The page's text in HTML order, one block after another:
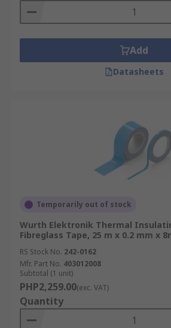
Add
Datasheets
Temporarily out of stock
Wurth Elektronik Thermal
Fibreglass Tape, 25 m x 0.2 mm x
RS Stock No. 242-0162
Mfr. Part No. 403012008
Subtotal (1 unit)
PHP2,259.00(exc. VAT)
Quantity